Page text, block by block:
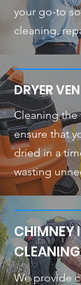
your go-to
cleaning,
DRYER
Cleaning the
ensure that
dried in a
wasting
CHIMNEY
We provide